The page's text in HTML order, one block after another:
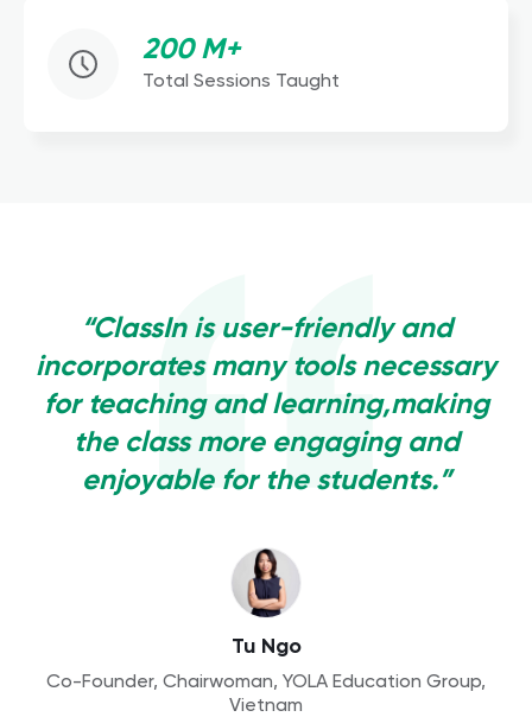
200 M+
Total Sessions Taught
“ClassIn is user-friendly and
incorporates many tools necessary
for teaching and learning,making
the class more engaging and
enjoyable for the students.”
Tu Ngo
Co-Founder, Chairwoman, YOLA Education Group,
Vietnam
Aleksandra
Founder, Owl Kids Academy, Poland
Aaron Lennon
Principal, Yew Wah International Education School,
China
Dr. Wang